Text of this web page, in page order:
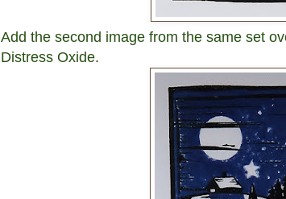
Add the second image from the same set
Distress Oxide.